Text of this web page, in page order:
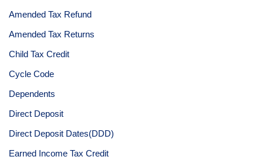
Amended Tax Refund
Amended Tax Returns
Child Tax Credit
Cycle Code
Dependents
Direct Deposit
Direct Deposit Dates(DDD)
Earned Income Tax Credit